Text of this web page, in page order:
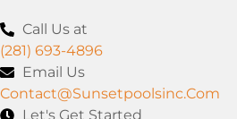
Call Us at
(281) 693-4896
Email Us
Contact@sunsetpoolsinc.com
Let's Get Started